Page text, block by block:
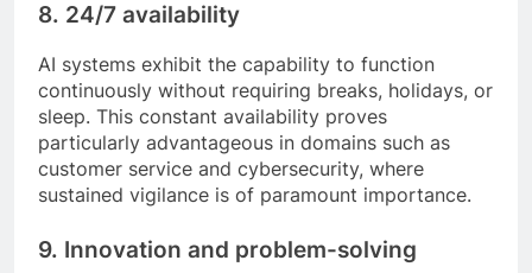
8. 24/7 availability
AI systems exhibit the capability to function
continuously without requiring breaks, holidays, or
sleep. This constant availability proves
particularly advantageous in domains such as
customer service and cybersecurity, where
sustained vigilance is of paramount importance.
9. Innovation and problem-solving